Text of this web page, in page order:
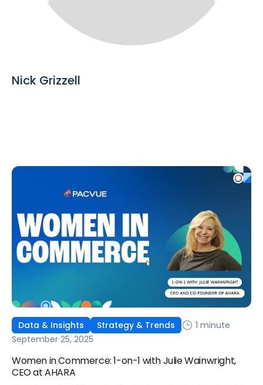
Nick Grizzell
Data & Insights Strategy & Trends
1 minute
September 25, 2025
Women in Commerce: 1-on-1 with Julie Wainwright,
CEO at AHARA